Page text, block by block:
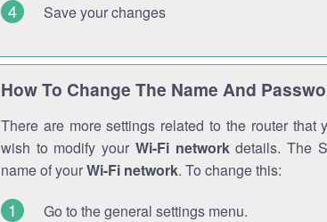
Save your changes
How To Change The Name And
There are more settings related to the router
wish to modify your Wi-Fi networkdetails. The
name of yourWi-Fi network. To change this:
Go to the general settings menu.